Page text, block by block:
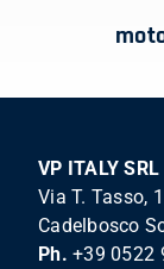
VP ITALY
Via T. Tasso,
Cadelbosco
Ph. +39 0522